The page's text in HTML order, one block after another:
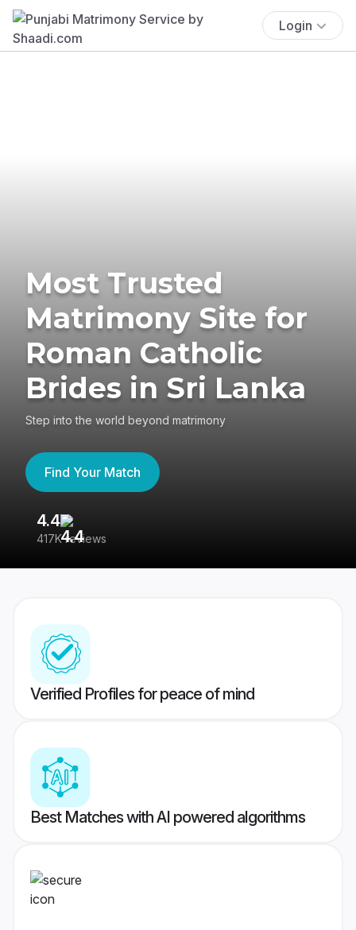
Login
Most Trusted
Matrimony Site for
Roman Catholic
Brides in Sri Lanka
Step into the world beyond matrimony
Find Your Match
4.4
417K reviews
Verified Profiles for peace of mind
Best Matches with AI powered algorithms